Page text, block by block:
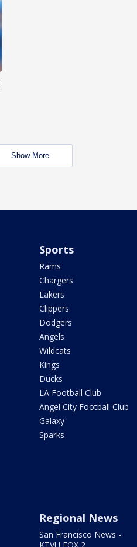
Show More
Sports
Rams
Chargers
Lakers
Clippers
Dodgers
Angels
Wildcats
Kings
Ducks
LA Football Club
Angel City Football Club
Galaxy
Sparks
Regional News
San Francisco News -